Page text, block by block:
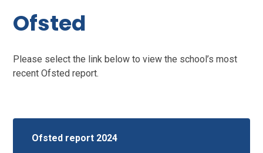
Ofsted
Please select the link below to view the school’s most
recent Ofsted report.
Ofsted report 2024